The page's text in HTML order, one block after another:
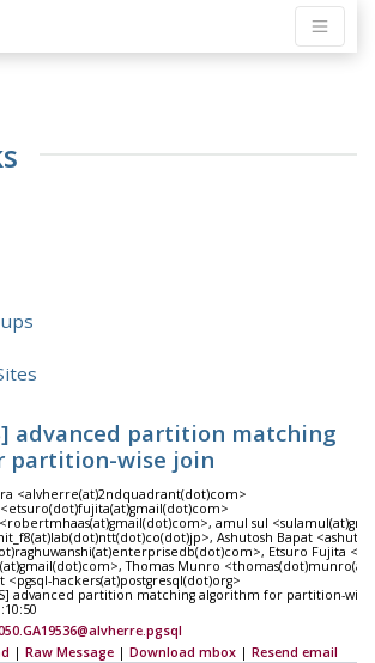
advanced partition matching
partition-wise join
<alvherre(at)2ndquadrant(dot)com>
amul sul
Ashutosh Bapat
Etsuro Fujita
Thomas Munro
hackers(at)postgresql(dot)org>
advanced partition matching algorithm for partition-
| Raw Message | Download mbox | Resend email